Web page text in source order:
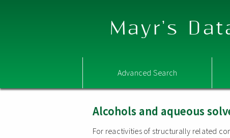
Mayr's
Advanced Search
Alcohols and aqueous
For reactivities of structurally related